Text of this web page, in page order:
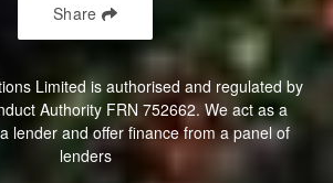
Share
Limited is authorised and regulated by
Authority FRN 752662. We act as a
lender and offer finance from a panel of
lenders